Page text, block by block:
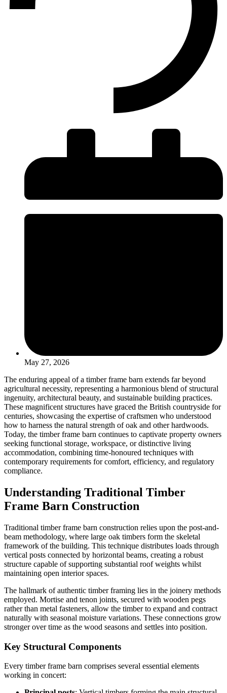
May 27, 2026
The enduring appeal of a timber frame barn extends far beyond
agricultural necessity, representing a harmonious blend of structural
ingenuity, architectural beauty, and sustainable building practices.
These magnificent structures have graced the British countryside for
centuries, showcasing the expertise of craftsmen who understood
how to harness the natural strength of oak and other hardwoods.
Today, the timber frame barn continues to captivate property owners
seeking functional storage, workspace, or distinctive living
accommodation, combining time-honoured techniques with
contemporary requirements for comfort, efficiency, and regulatory
compliance.
Understanding Traditional Timber
Frame Barn Construction
Traditional timber frame barn construction relies upon the post-and-
beam methodology, where large oak timbers form the skeletal
framework of the building. This technique distributes loads through
vertical posts connected by horizontal beams, creating a robust
structure capable of supporting substantial roof weights whilst
maintaining open interior spaces.
The hallmark of authentic timber framing lies in the joinery methods
employed. Mortise and tenon joints, secured with wooden pegs
rather than metal fasteners, allow the timber to expand and contract
naturally with seasonal moisture variations. These connections grow
stronger over time as the wood seasons and settles into position.
Key Structural Components
Every timber frame barn comprises several essential elements
working in concert: